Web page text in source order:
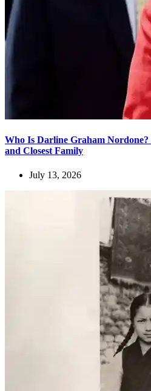
Who Is Darline Graham Nordone?
and Closest Family
July 13, 2026